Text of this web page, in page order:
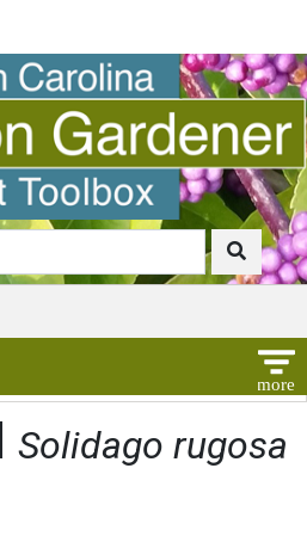
Solidago rugosa